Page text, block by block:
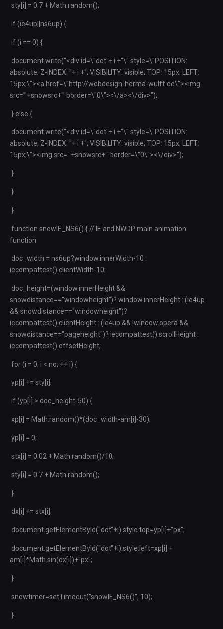
sty[i] = 0.7 + Math.random();
if (ie4up||ns6up) {
if (i == 0) {
document.write("<div id=\"dot"+ i +"\" style=\"POSITION:
absolute; Z-INDEX: "+ i +"; VISIBILITY: visible; TOP: 15px; LEFT:
15px;\"><a href=\"http://webdesign-herma-wulff.de\"><img
src='"+snowsrc+"' border=\"0\"><\/a><\/div>");
} else {
document.write("<div id=\"dot"+ i +"\" style=\"POSITION:
absolute; Z-INDEX: "+ i +"; VISIBILITY: visible; TOP: 15px; LEFT:
15px;\"><img src='"+snowsrc+"' border=\"0\"><\/div>");
}
}
}
function snowIE_NS6() { // IE and NWDP main animation
function
doc_width = ns6up?window.innerWidth-10 :
iecompattest().clientWidth-10;
doc_height=(window.innerHeight &&
snowdistance=="windowheight")? window.innerHeight : (ie4up
&& snowdistance=="windowheight")?
iecompattest().clientHeight : (ie4up && !window.opera &&
snowdistance=="pageheight")? iecompattest().scrollHeight :
iecompattest().offsetHeight;
for (i = 0; i < no; ++ i) {
yp[i] += sty[i];
if (yp[i] > doc_height-50) {
xp[i] = Math.random()*(doc_width-am[i]-30);
yp[i] = 0;
stx[i] = 0.02 + Math.random()/10;
sty[i] = 0.7 + Math.random();
}
dx[i] += stx[i];
document.getElementById("dot"+i).style.top=yp[i]+"px";
document.getElementById("dot"+i).style.left=xp[i] +
am[i]*Math.sin(dx[i])+"px";
}
snowtimer=setTimeout("snowIE_NS6()", 10);
}